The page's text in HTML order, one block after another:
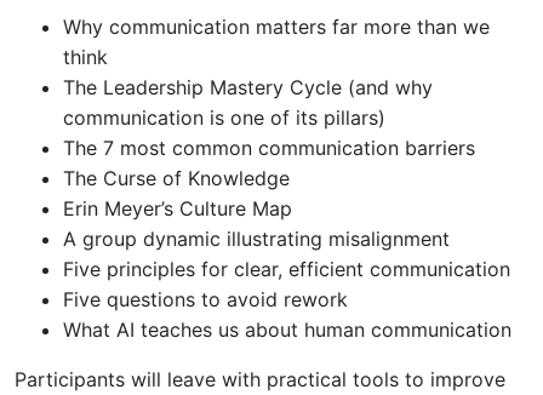
Why communication matters far more than we
think
The Leadership Mastery Cycle (and why
communication is one of its pillars)
The 7 most common communication barriers
The Curse of Knowledge
Erin Meyer’s Culture Map
A group dynamic illustrating misalignment
Five principles for clear, efficient communication
Five questions to avoid rework
What AI teaches us about human communication
Participants will leave with practical tools to improve